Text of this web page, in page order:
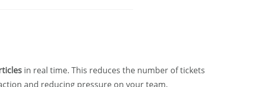
in real time. This reduces the number of tickets
and reducing pressure on your team.